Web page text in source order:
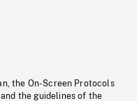
the On-Screen Protocols
and the guidelines of the